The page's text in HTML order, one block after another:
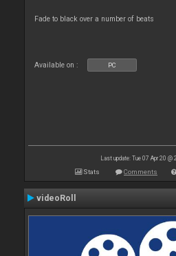
Fade to black over a number of beats
Available on : PC
Last update: Tue 07 Apr 20 @
Stats Comments
videoRoll